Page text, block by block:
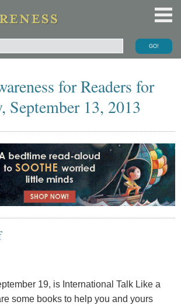
for Readers for
September 13, 2013
19, is International Talk Like a
some books to help you and yours